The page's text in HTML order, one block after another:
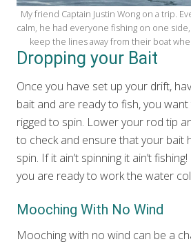
My friend Captain Justin Wong on a trip.
calm, he had everyone fishing on one
keep the lines away from their boat
Dropping your Bait
Once you have set up your drift,
bait and are ready to fish, you
rigged to spin. Lower your rod tip
to check and ensure that your bait
spin. If it ain’t spinning it ain’t
you are ready to work the water
Mooching With No Wind
Mooching with no wind can be a